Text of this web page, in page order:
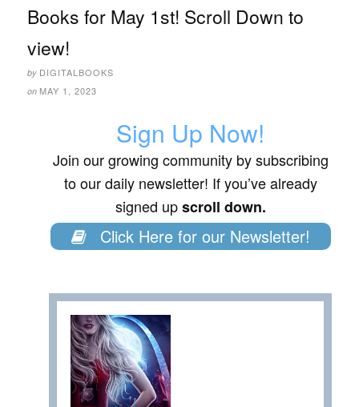
Books for May 1st! Scroll Down to
view!
by DIGITALBOOKS
on MAY 1, 2023
Sign Up Now!
Join our growing community by subscribing
to our daily newsletter! If you’ve already
signed upscroll down.
Click Here for our Newsletter!